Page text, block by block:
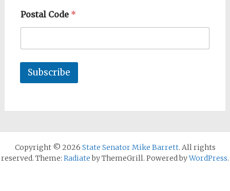
Postal Code *
Subscribe
Copyright © 2026 State Senator Mike Barrett. All rights
reserved. Theme: Radiateby ThemeGrill. Powered byWordPress.